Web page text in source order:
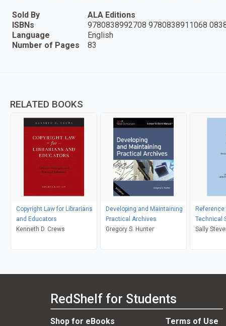
Sold By
ALA Editions
ISBNs
9780838992708 9780838911068
Language
English
Number of Pages
83
RELATED BOOKS
Copyright Law for Librarians
and Educators
Kenneth D. Crews
Developing and Maintaining
Practical Archives
Gregory S. Hunter
Reference
Technical
Sally
RedShelf for Students
Shop for eBooks Terms of Use